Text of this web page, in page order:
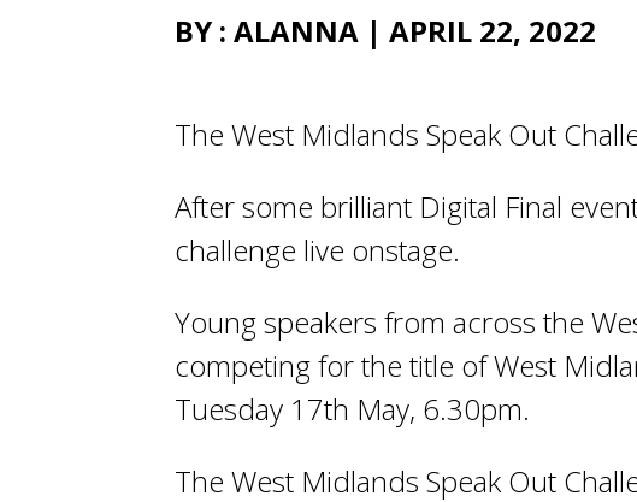
BY : ALANNA | APRIL 22, 2022
The West Midlands Speak Out
After some brilliant Digital Final
challenge live onstage.
Young speakers from across the
competing for the title of West
Tuesday 17th May, 6.30pm.
The West Midlands Speak Out